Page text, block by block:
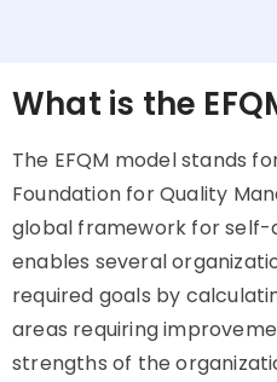
What is the
The EFQM model stands
Foundation for Quality
global framework for self-
enables several
required goals by
areas requiring
strengths of the